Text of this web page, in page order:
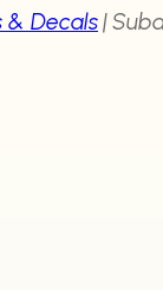
& Decals|